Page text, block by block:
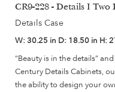
CR9-228 - Details I
Details Case
W: 30.25 in D: 18.50 in H:
“Beauty is in the details”
Century Details Cabinets,
the ability to design your